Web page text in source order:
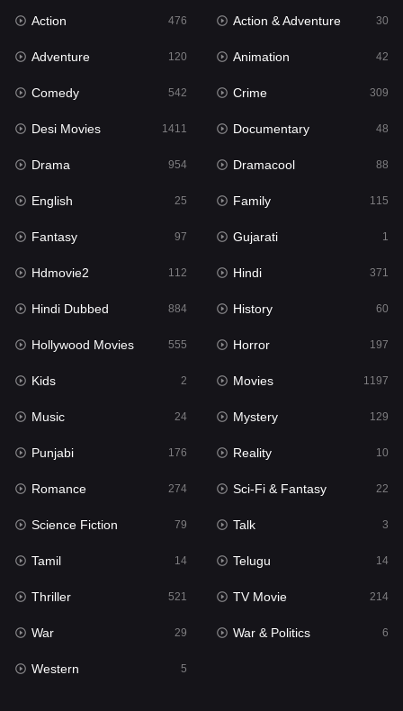
Family
Fantasy
Gujarati 1
Hdmovie2
Hindi
Hindi Dubbed 884
History
Hollywood Movies 555
Horror
Kids 2
Movies 1197
Music 24
Mystery
Punjabi
Reality
Romance
Sci-Fi & Fantasy 22
Science Fiction
Talk
Action 476 Action & Adventure 30
Adventure 120 Animation 42
Comedy 542 Crime 309
Desi Movies 1411 Documentary 48
Drama 954 Dramacool 88
English 25 Family 115
Fantasy 97 Gujarati 1
Hdmovie2 112 Hindi 371
Hindi Dubbed 884 History 60
Hollywood Movies 555 Horror 197
Kids 2 Movies 1197
Music 24 Mystery 129
Punjabi 176 Reality 10
Romance 274 Sci-Fi & Fantasy 22
Science Fiction 79 Talk 3
Tamil 14 Telugu 14
Thriller 521 TV Movie 214
War 29 War & Politics 6
Western 5